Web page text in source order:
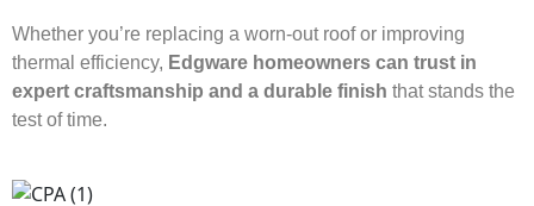
Whether you’re replacing a worn-out roof or improving
thermal efficiency, Edgware homeowners can trust in
expert craftsmanship and a durable finish that stands the
test of time.